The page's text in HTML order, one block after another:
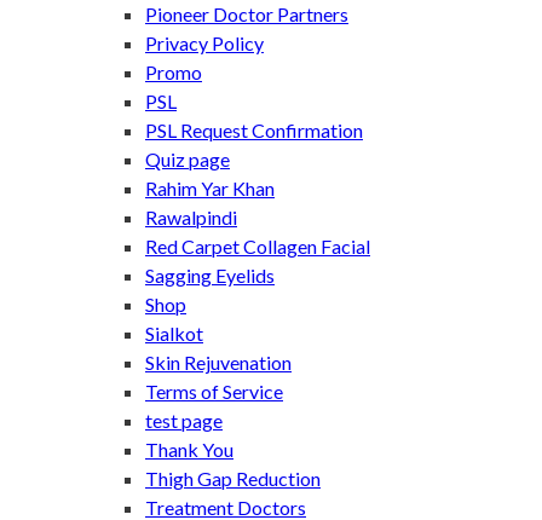
Pioneer Doctor Partners
Privacy Policy
Promo
PSL
PSL Request Confirmation
Quiz page
Rahim Yar Khan
Rawalpindi
Red Carpet Collagen Facial
Sagging Eyelids
Shop
Sialkot
Skin Rejuvenation
Terms of Service
test page
Thank You
Thigh Gap Reduction
Treatment Doctors